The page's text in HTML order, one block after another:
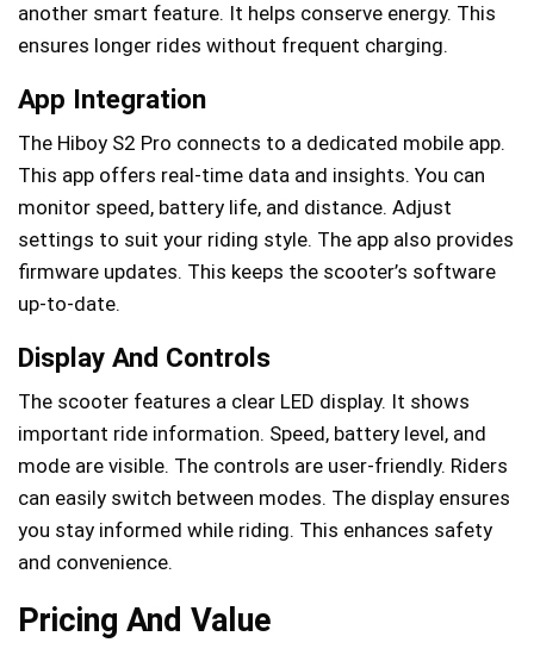
another smart feature. It helps conserve energy. This
ensures longer rides without frequent charging.
App Integration
The Hiboy S2 Pro connects to a dedicated mobile app.
This app offers real-time data and insights. You can
monitor speed, battery life, and distance. Adjust
settings to suit your riding style. The app also provides
firmware updates. This keeps the scooter’s software
up-to-date.
Display And Controls
The scooter features a clear LED display. It shows
important ride information. Speed, battery level, and
mode are visible. The controls are user-friendly. Riders
can easily switch between modes. The display ensures
you stay informed while riding. This enhances safety
and convenience.
Pricing And Value